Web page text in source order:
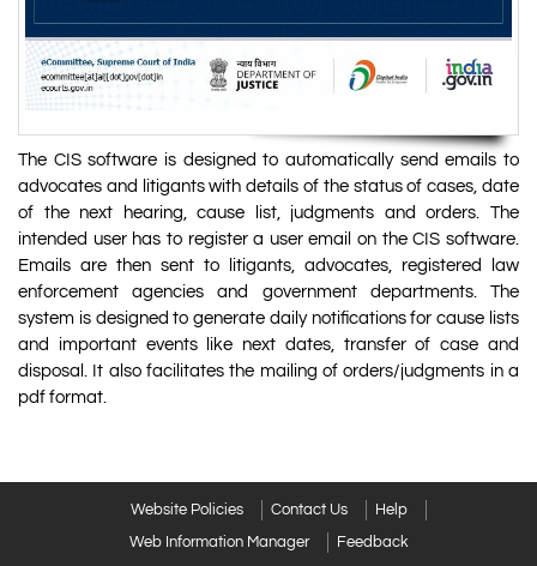
The CIS software is designed to automatically send emails to
advocates and litigants with details of the status of cases, date
of the next hearing, cause list, judgments and orders. The
intended user has to register a user email on the CIS software.
Emails are then sent to litigants, advocates, registered law
enforcement agencies and government departments. The
system is designed to generate daily notifications for cause lists
and important events like next dates, transfer of case and
disposal. It also facilitates the mailing of orders/judgments in a
pdf format.
Website Policies Contact Us
Help
Web Information Manager
Feedback